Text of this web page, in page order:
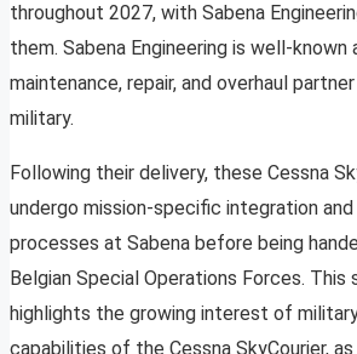
throughout 2027, with Sabena
them. Sabena Engineering is well-
maintenance, repair, and overhaul
military.
Following their delivery, these Cessna
undergo mission-specific integration
processes at Sabena before being
Belgian Special Operations Forces.
highlights the growing interest of
capabilities of the Cessna SkyCourier,